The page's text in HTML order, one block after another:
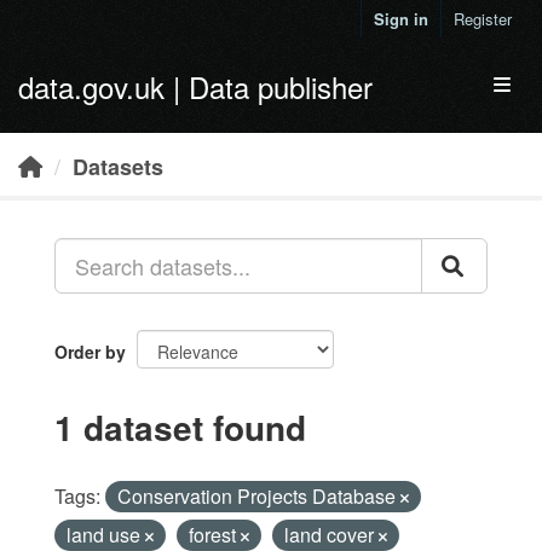
Sign in Register
data.gov.uk | Data publisher
Datasets
Order by
1 dataset found
Tags:
Conservation Projects Database
land use
forest land cover